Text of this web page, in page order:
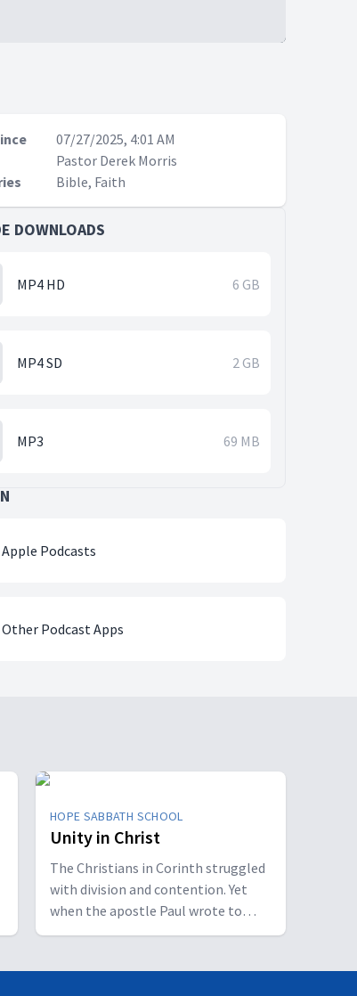
07/27/2025, 4:01 AM
Pastor Derek Morris
Bible, Faith
DOWNLOADS
MP4 HD 6 GB
MP4 SD 2 GB
MP3 69 MB
Apple Podcasts
Other Podcast Apps
HOPE SABBATH SCHOOL
Unity in Christ
The Christians in Corinth struggled
with division and contention. Yet
when the apostle Paul wrote to
them, he called them to be
possible? This week we'll discover